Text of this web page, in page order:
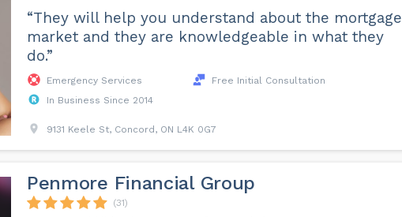
“They will help you understand about the mortgage
market and they are knowledgeable in what they
do.”
Emergency Services
Free Initial Consultation
In Business Since 2014
9131 Keele St, Concord, ON L4K 0G7
Penmore Financial Group
(31)